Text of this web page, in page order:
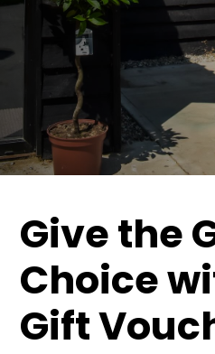
Give the
Choice
Gift